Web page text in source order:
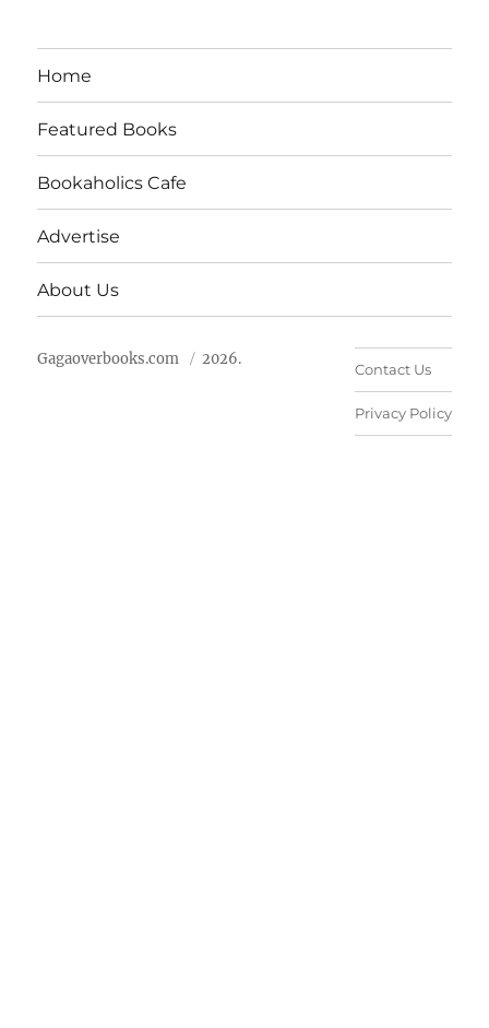
Home
Featured Books
Bookaholics Cafe
Advertise
About Us
Gagaoverbooks.com 2026.
Contact Us
Privacy Policy